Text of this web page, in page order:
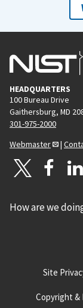
HEADQUARTERS
100 Bureau Drive
Gaithersburg, MD
301-975-2000
Webmaster
|
How are we
Site
Copyright &